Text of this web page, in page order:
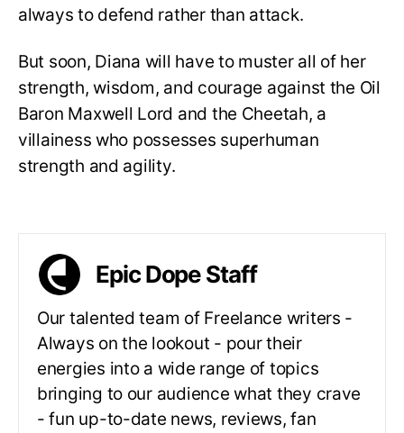
always to defend rather than attack.
But soon, Diana will have to muster all of her
strength, wisdom, and courage against the Oil
Baron Maxwell Lord and the Cheetah, a
villainess who possesses superhuman
strength and agility.
Epic Dope Staff
Our talented team of Freelance writers -
Always on the lookout - pour their
energies into a wide range of topics
bringing to our audience what they crave
- fun up-to-date news, reviews, fan